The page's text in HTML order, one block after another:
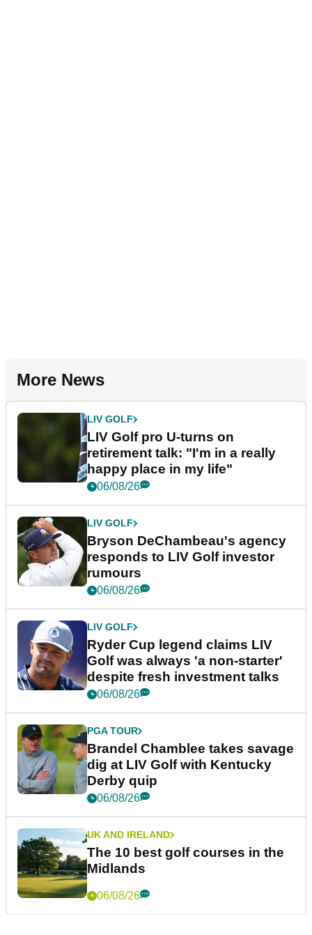
More News
LIV GOLF
LIV Golf pro U-turns on
retirement talk: "I'm in a really
happy place in my life"
06/08/26
LIV GOLF
Bryson DeChambeau's agency
responds to LIV Golf investor
rumours
06/08/26
LIV GOLF
Ryder Cup legend claims LIV
Golf was always 'a non-starter'
despite fresh investment talks
06/08/26
PGA TOUR
Brandel Chamblee takes savage
dig at LIV Golf with Kentucky
Derby quip
06/08/26
UK AND IRELAND
The 10 best golf courses in the
Midlands
06/08/26